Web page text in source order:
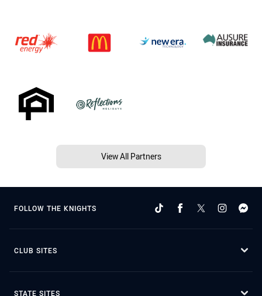
View All Partners
FOLLOW THE KNIGHTS
CLUB SITES
STATE SITES